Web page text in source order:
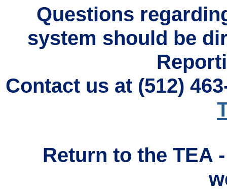
Questions
system should be
Contact us at (512)
Return to the TEA